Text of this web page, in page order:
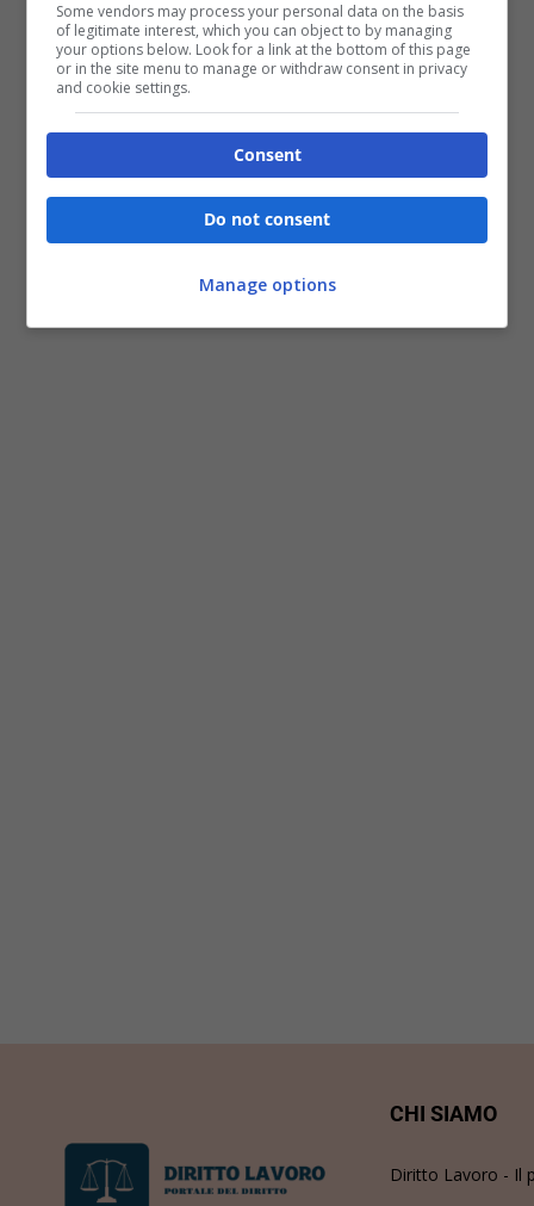
CHI SIAMO
Diritto Lavoro - Il
Some vendors may process your personal data on the basis
of legitimate interest, which you can object to by managing
your options below. Look for a link at the bottom of this page
or in the site menu to manage or withdraw consent in privacy
and cookie settings.
Consent
Do not consent
Manage options